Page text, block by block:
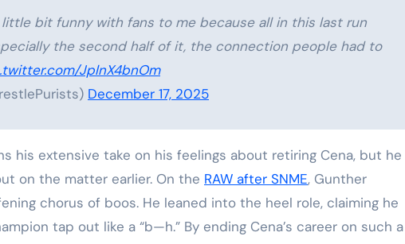
little bit funny with fans to me because all in this last run
the second half of it, the connection people had to
JplnX4bnOm
December 17, 2025
his extensive take on his feelings about retiring Cena, but he
on the matter earlier. On the RAW after SNME, Gunther
chorus of boos. He leaned into the heel role, claiming he
tap out like a “b—h.” By ending Cena’s career on such a